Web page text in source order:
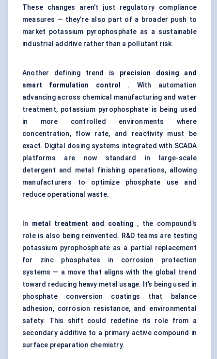
These changes aren’t just regulatory compliance
measures — they’re also part of a broader push to
market potassium pyrophosphate as a sustainable
industrial additive rather than a pollutant risk.
Another defining trend is precision dosing and
smart formulation control
. With automation
advancing across chemical manufacturing and water
treatment, potassium pyrophosphate is being used
in more controlled environments where
concentration, flow rate, and reactivity must be
exact. Digital dosing systems integrated with SCADA
platforms are now standard in large-scale
detergent and metal finishing operations, allowing
manufacturers to optimize phosphate use and
reduce operational waste.
In metal treatment and coating , the compound’s
role is also being reinvented. R&D teams are testing
potassium pyrophosphate as a partial replacement
for zinc phosphates in corrosion protection
systems — a move that aligns with the global trend
toward reducing heavy metal usage. It’s being used in
phosphate conversion coatings that balance
adhesion, corrosion resistance, and environmental
safety. This shift could redefine its role from a
secondary additive to a primary active compound in
surface preparation chemistry.